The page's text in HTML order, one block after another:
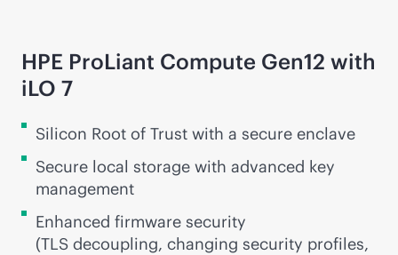
HPE ProLiant Compute Gen12 with
iLO 7
Silicon Root of Trust with a secure enclave
Secure local storage with advanced key
management
Enhanced firmware security
(TLS decoupling, changing security profiles,